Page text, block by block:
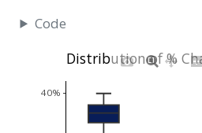
Code
40%
Distribution of %